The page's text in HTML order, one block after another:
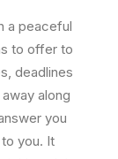
a peaceful
to offer to
deadlines
along
you
you. It